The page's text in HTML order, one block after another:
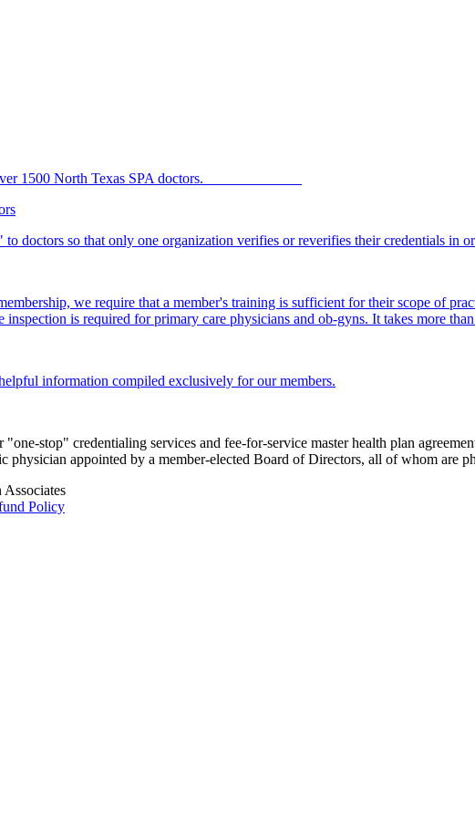
of over 1500 North Texas SPA doctors.
doctors so that only one organization verifies or reverifies their credentials in
we require that a member's training is sufficient for their scope of
is required for primary care physicians and ob-gyns. It takes more
information compiled exclusively for our members.
stop" credentialing services and fee-for-service master health plan
physician appointed by a member-elected Board of Directors, all of whom are
Policy